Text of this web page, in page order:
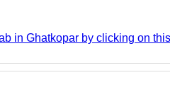
in Ghatkopar by clicking on